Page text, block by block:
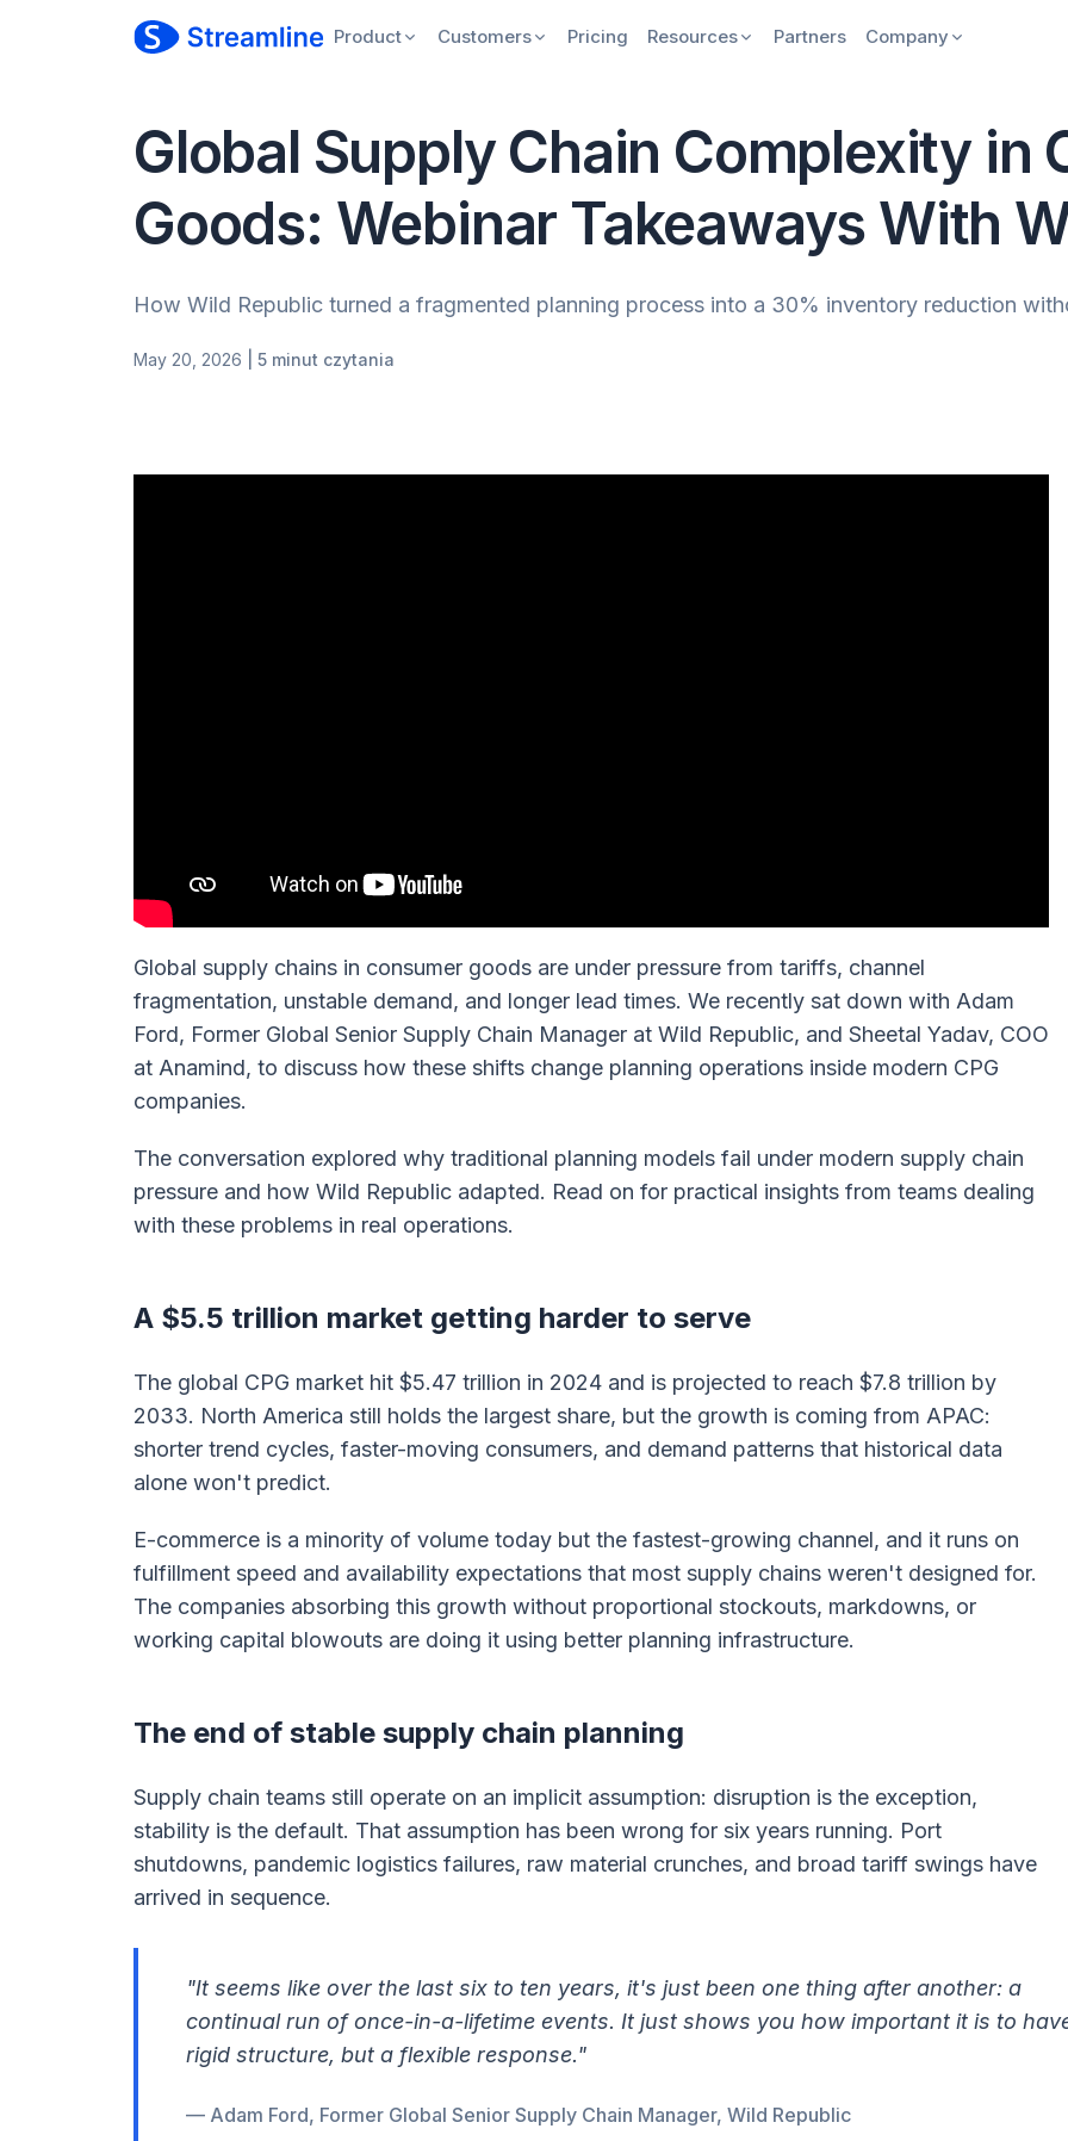
Product Customers Pricing Resources Partners Company
Global Supply Chain Complexity in
Goods: Webinar Takeaways With
How Wild Republic turned a fragmented planning process into a 30% inventory reduction
May 20, 2026 | 5 minut czytania
Global supply chains in consumer goods are under pressure from tariffs, channel
fragmentation, unstable demand, and longer lead times. We recently sat down with Adam
Ford, Former Global Senior Supply Chain Manager at Wild Republic, and Sheetal Yadav, COO
at Anamind, to discuss how these shifts change planning operations inside modern CPG
companies.
The conversation explored why traditional planning models fail under modern supply chain
pressure and how Wild Republic adapted. Read on for practical insights from teams dealing
with these problems in real operations.
A $5.5 trillion market getting harder to serve
The global CPG market hit $5.47 trillion in 2024 and is projected to reach $7.8 trillion by
2033. North America still holds the largest share, but the growth is coming from APAC:
shorter trend cycles, faster-moving consumers, and demand patterns that historical data
alone won't predict.
E-commerce is a minority of volume today but the fastest-growing channel, and it runs on
fulfillment speed and availability expectations that most supply chains weren't designed for.
The companies absorbing this growth without proportional stockouts, markdowns, or
working capital blowouts are doing it using better planning infrastructure.
The end of stable supply chain planning
Supply chain teams still operate on an implicit assumption: disruption is the exception,
stability is the default. That assumption has been wrong for six years running. Port
shutdowns, pandemic logistics failures, raw material crunches, and broad tariff swings have
arrived in sequence.
"It seems like over the last six to ten years, it's just been one thing after another: a
continual run of once-in-a-lifetime events. It just shows you how important it is to
rigid structure, but a flexible response."
— Adam Ford, Former Global Senior Supply Chain Manager, Wild Republic